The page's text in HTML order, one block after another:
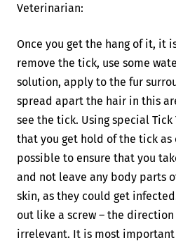
Veterinarian:
Once you get the hang of it, it
remove the tick, use some
solution, apply to the fur
spread apart the hair in this
see the tick. Using special Tick
that you get hold of the tick as
possible to ensure that you
and not leave any body parts
skin, as they could get
out like a screw – the
irrelevant. It is most